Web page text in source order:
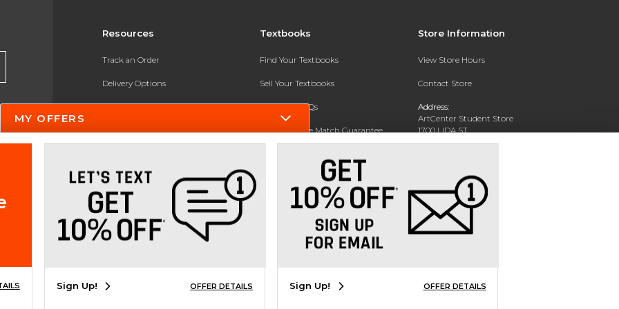
Resources
Track an Order
Delivery Options
Payments Accepted
Help / FAQ
New Students and Parents
Online Adoptions
Textbooks
Find Your Textbooks
Sell Your Textbooks
Textbook FAQs
In-Store Price Match Guarantee
Store Information
View Store Hours
Contact Store
Address:
ArtCenter Student Store
1700 LIDA ST
PASADENA, CA 91103-1924
(626) 396-2227
MY OFFERS
Sign Up! OFFER DETAILS Sign Up! OFFER DETAILS